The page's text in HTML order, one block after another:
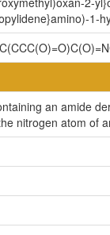
1-
an amide
nitrogen atom of